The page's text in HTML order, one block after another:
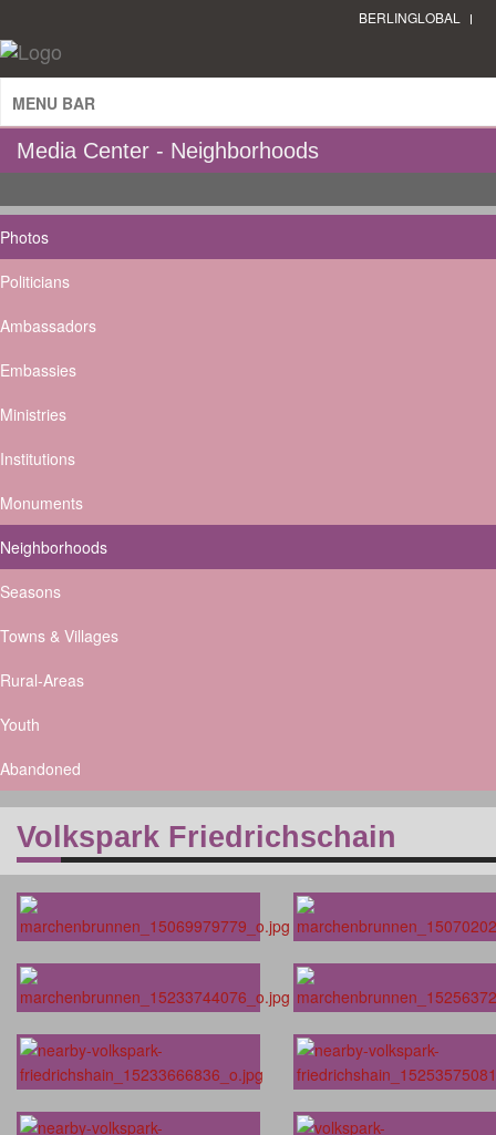
BERLINGLOBAL
MENU BAR
Media Center - Neighborhoods
Photos
Politicians
Ambassadors
Embassies
Ministries
Institutions
Monuments
Neighborhoods
Seasons
Towns & Villages
Rural-Areas
Youth
Abandoned
Volkspark Friedrichschain